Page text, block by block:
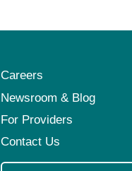
Careers
Newsroom & Blog
For Providers
Contact Us